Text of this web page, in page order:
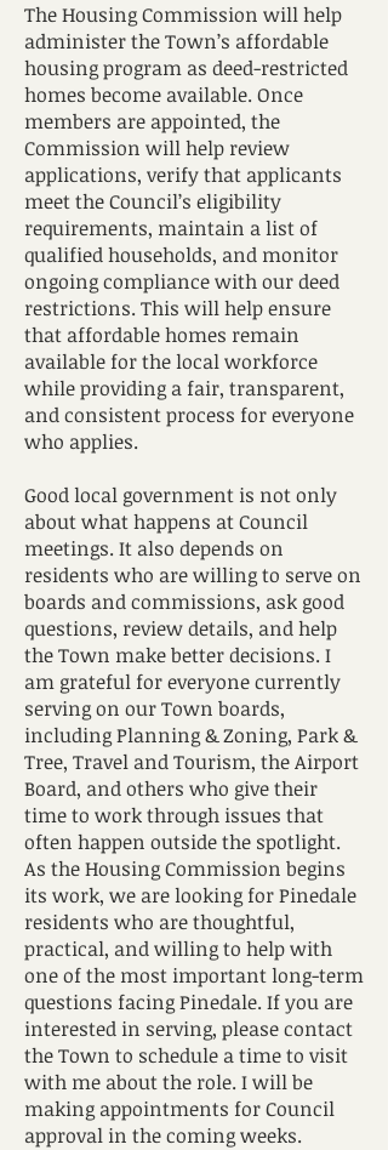
The Housing Commission will help
administer the Town’s affordable
housing program as deed-restricted
homes become available. Once
members are appointed, the
Commission will help review
applications, verify that applicants
meet the Council’s eligibility
requirements, maintain a list of
qualified households, and monitor
ongoing compliance with our deed
restrictions. This will help ensure
that affordable homes remain
available for the local workforce
while providing a fair, transparent,
and consistent process for everyone
who applies.
Good local government is not only
about what happens at Council
meetings. It also depends on
residents who are willing to serve on
boards and commissions, ask good
questions, review details, and help
the Town make better decisions. I
am grateful for everyone currently
serving on our Town boards,
including Planning & Zoning, Park &
Tree, Travel and Tourism, the Airport
Board, and others who give their
time to work through issues that
often happen outside the spotlight.
As the Housing Commission begins
its work, we are looking for Pinedale
residents who are thoughtful,
practical, and willing to help with
one of the most important long-term
questions facing Pinedale. If you are
interested in serving, please contact
the Town to schedule a time to visit
with me about the role. I will be
making appointments for Council
approval in the coming weeks.